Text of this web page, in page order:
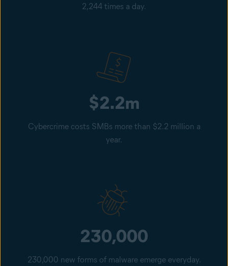
2,244 times a day.
$2.2m
Cybercrime costs SMBs more than $2.2 million a
year.
230,000
230,000 new forms of malware emerge everyday.